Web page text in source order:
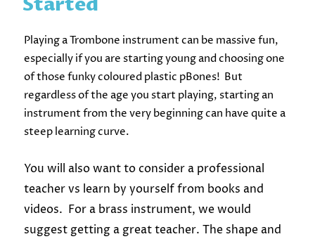
Playing a Trombone instrument can be massive fun,
especially if you are starting young and choosing one
of those funky coloured plastic pBones! But
regardless of the age you start playing, starting an
instrument from the very beginning can have quite a
steep learning curve.
You will also want to consider a professional
teacher vs learn by yourself from books and
videos. For a brass instrument, we would
suggest getting a great teacher.The shape and